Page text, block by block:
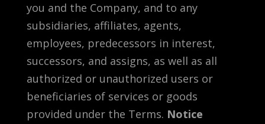
you and the Company, and to any
subsidiaries, affiliates, agents,
employees, predecessors in interest,
successors, and assigns, as well as all
authorized or unauthorized users or
beneficiaries of services or goods
provided under the Terms. Notice